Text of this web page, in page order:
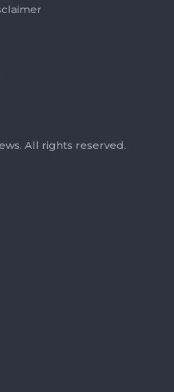
All rights reserved.